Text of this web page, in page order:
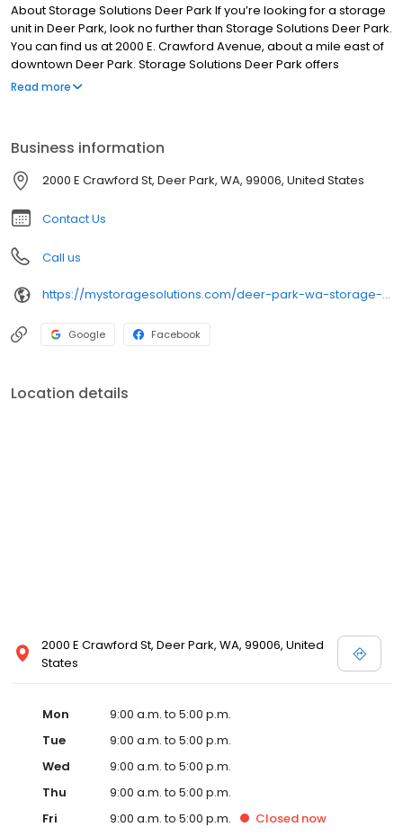
About Storage Solutions Deer Park If you’re looking for a storage
unit in Deer Park, look no further than Storage Solutions Deer Park.
You can find us at 2000 E. Crawford Avenue, about a mile east of
downtown Deer Park. Storage Solutions Deer Park offers
conveniences that other storage facilities in the area don’t, such
being able to expertly help you find the right-size storage rental
that you need and that works with your budget.
Read more
Business information
2000 E Crawford St, Deer Park, WA, 99006, United States
Contact Us
Call us
https://mystoragesolutions.com/deer-park-wa-storage-units/
Google Facebook
Location details
2000 E Crawford St, Deer Park, WA, 99006, United
States
Mon
9:00 a.m. to 5:00 p.m.
Tue
9:00 a.m. to 5:00 p.m.
Wed
9:00 a.m. to 5:00 p.m.
Thu
9:00 a.m. to 5:00 p.m.
Fri
9:00 a.m. to 5:00 p.m. Closed now